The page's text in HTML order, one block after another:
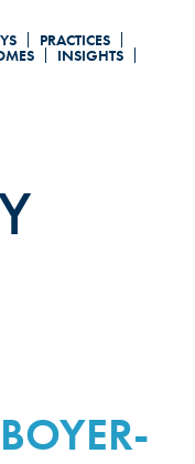
PRACTICES
INSIGHTS